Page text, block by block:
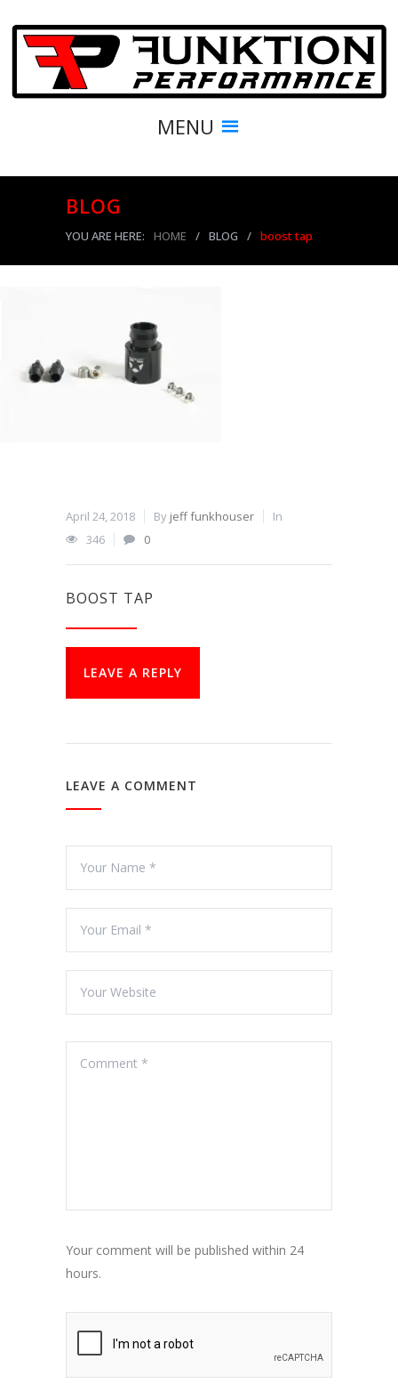
MENU
BLOG
YOU ARE HERE: HOME / BLOG / boost tap
April 24, 2018 By jeff funkhouser
In
346
0
BOOST TAP
LEAVE A REPLY
LEAVE A COMMENT
Your comment will be published within 24
hours.